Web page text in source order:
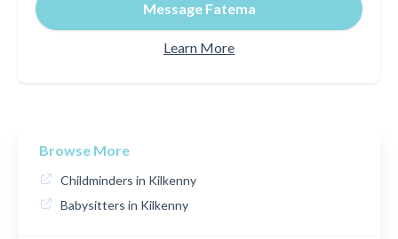
Message Fatema
Learn More
Browse More
Childminders in Kilkenny
Babysitters in Kilkenny